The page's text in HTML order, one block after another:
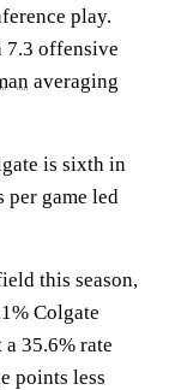
play.
7.3 offensive
averaging
is sixth in
per game led
this season,
Colgate
35.6% rate
points less